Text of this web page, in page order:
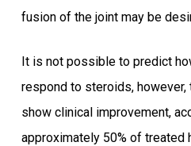
fusion of the joint may be
It is not possible to predict
respond to steroids,
show clinical improvement,
approximately 50% of treated